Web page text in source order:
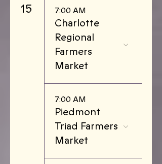
15 7:00 AM
Charlotte
Regional
Farmers
Market
7:00 AM
Piedmont
Triad Farmers
Market